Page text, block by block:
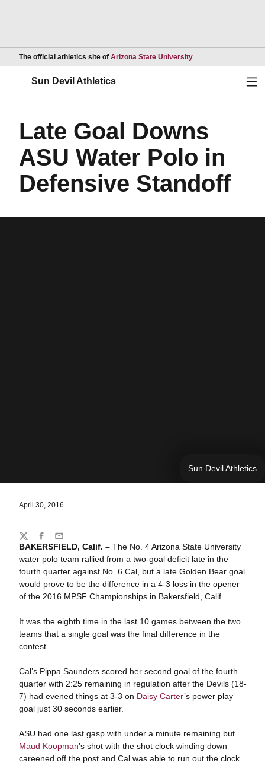
The official athletics site of Arizona State UniversityOpens in a new
Sun Devil Athletics
Late Goal Downs
ASU Water Polo in
Defensive Standoff
Sun Devil Athletics
April 30, 2016
BAKERSFIELD, Calif. – The No. 4 Arizona State University
water polo team rallied from a two-goal deficit late in the
fourth quarter against No. 6 Cal, but a late Golden Bear goal
would prove to be the difference in a 4-3 loss in the opener
of the 2016 MPSF Championships in Bakersfield, Calif.
It was the eighth time in the last 10 games between the two
teams that a single goal was the final difference in the
contest.
Cal’s Pippa Saunders scored her second goal of the fourth
quarter with 2:25 remaining in regulation after the Devils (18-
7) had evened things at 3-3 on Daisy Carter’s power play
goal just 30 seconds earlier.
ASU had one last gasp with under a minute remaining but
Maud Koopman’s shot with the shot clock winding down
careened off the post and Cal was able to run out the clock.
Share
TwitterFacebook
Email